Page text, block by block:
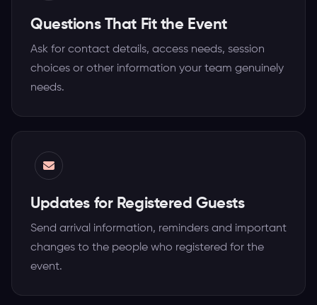
Questions That Fit the Event
Ask for contact details, access needs, session
choices or other information your team genuinely
needs.
Updates for Registered Guests
Send arrival information, reminders and important
changes to the people who registered for the
event.